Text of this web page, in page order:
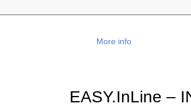
More info
EASY.InLine –